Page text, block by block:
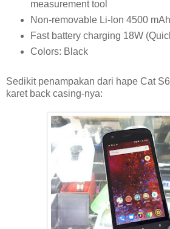
measurement tool
Non-removable Li-Ion 4500
Fast battery charging 18W
Colors: Black
Sedikit penampakan dari hape Cat
karet back casing-nya: